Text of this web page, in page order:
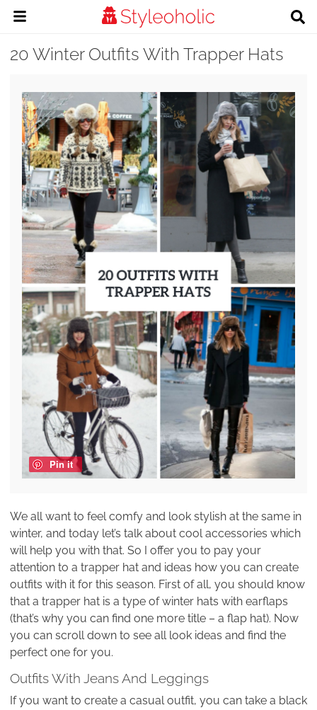
20 Winter Outfits With Trapper Hats
Pin it
We all want to feel comfy and look stylish at the same in
winter, and today let’s talk about cool accessories which
will help you with that. So I offer you to pay your
attention to a trapper hat and ideas how you can create
outfits with it for this season. First of all, you should know
that a trapper hat is a type of winter hats with earflaps
(that’s why you can find one more title – a flap hat). Now
you can scroll down to see all look ideas and find the
perfect one for you.
Outfits With Jeans And Leggings
If you want to create a casual outfit, you can take a black